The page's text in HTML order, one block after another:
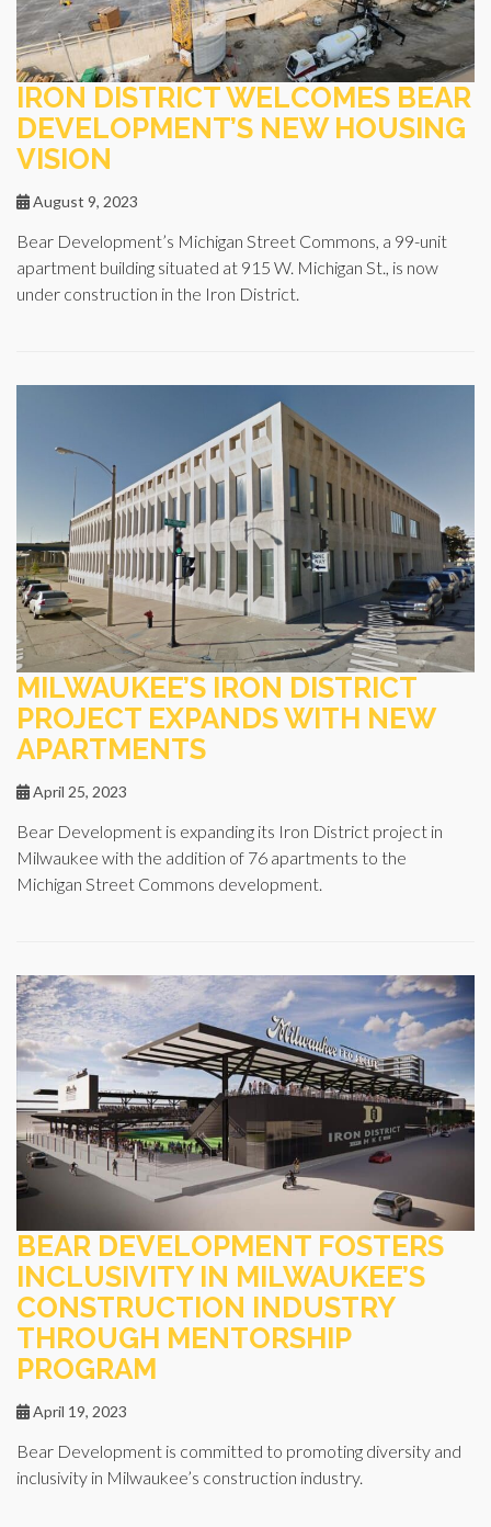
IRON DISTRICT WELCOMES BEAR
DEVELOPMENT’S NEW HOUSING
VISION
August 9, 2023
Bear Development’s Michigan Street Commons, a 99-unit
apartment building situated at 915 W. Michigan St., is now
under construction in the Iron District.
MILWAUKEE’S IRON DISTRICT
PROJECT EXPANDS WITH NEW
APARTMENTS
April 25, 2023
Bear Development is expanding its Iron District project in
Milwaukee with the addition of 76 apartments to the
Michigan Street Commons development.
BEAR DEVELOPMENT FOSTERS
INCLUSIVITY IN MILWAUKEE’S
CONSTRUCTION INDUSTRY
THROUGH MENTORSHIP
PROGRAM
April 19, 2023
Bear Development is committed to promoting diversity and
inclusivity in Milwaukee’s construction industry.